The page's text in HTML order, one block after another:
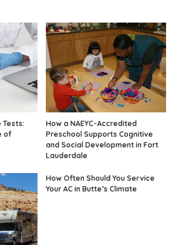
Tests:
of
How a NAEYC-Accredited
Preschool Supports Cognitive
and Social Development in Fort
Lauderdale
How Often Should You Service
Your AC in Butte’s Climate